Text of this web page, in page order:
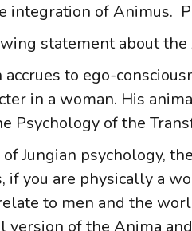
integration of Animus.
statement about
accrues to ego-
in a woman. His
Psychology of the
Jungian psychology,
if you are physically a
to men and the